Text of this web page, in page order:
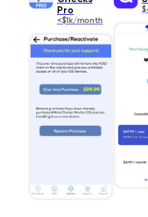
Pro
<$1k/month